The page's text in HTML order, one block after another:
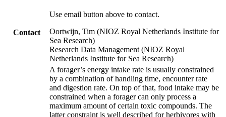
Contact
Use email button above to contact.
Oortwijn, Tim (NIOZ Royal Netherlands Institute for
Sea Research)
Research Data Management (NIOZ Royal
Netherlands Institute for Sea Research)
A forager’s energy intake rate is usually constrained
by a combination of handling time, encounter rate
and digestion rate. On top of that, food intake may be
constrained when a forager can only process a
maximum amount of certain toxic compounds. The
latter constraint is well described for herbivores with